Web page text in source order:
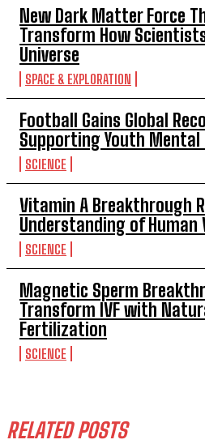
New Dark Matter Force
Transform How
Universe
SPACE & EXPLORATION
Football Gains Global
Supporting Youth Mental
SCIENCE
Vitamin A Breakthrough
Understanding of Human
SCIENCE
Magnetic Sperm
Transform IVF with
Fertilization
SCIENCE
RELATED POSTS